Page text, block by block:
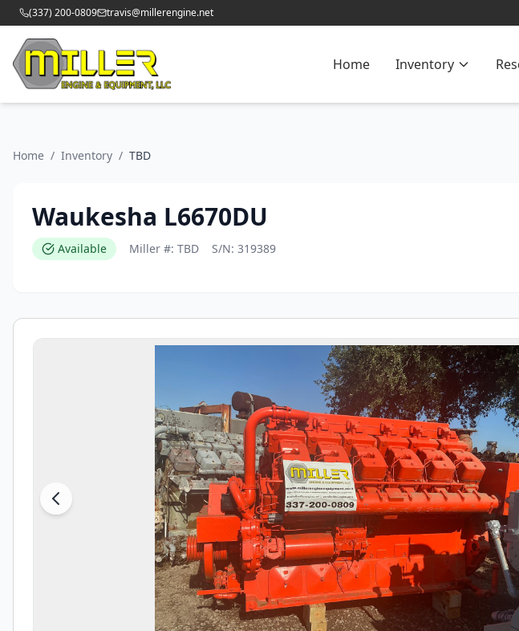
(337) 200-0809 travis@millerengine.net
Home Inventory
Home / Inventory / TBD
Waukesha L6670DU
Available Miller #: TBD S/N: 319389